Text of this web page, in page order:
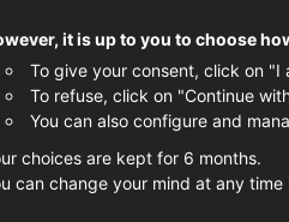
it is up to you to choose
To give your consent, click on "I
To refuse, click on "Continue
You can also configure and
choices are kept for 6 months.
can change your mind at any